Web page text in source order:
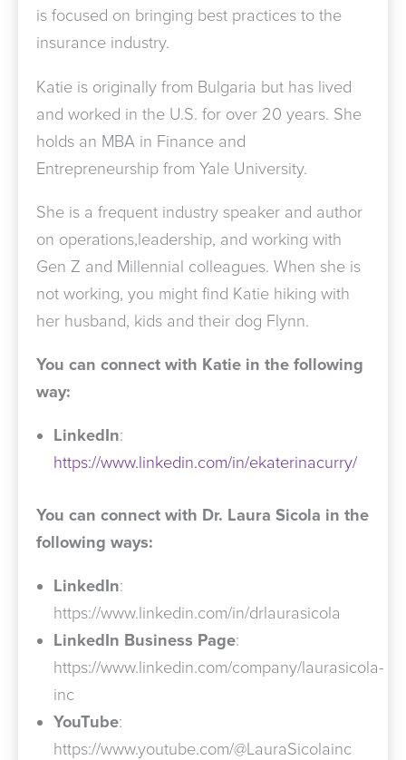
is focused on bringing best practices to the
insurance industry.
Katie is originally from Bulgaria but has lived
and worked in the U.S. for over 20 years. She
holds an MBA in Finance and
Entrepreneurship from Yale University.
She is a frequent industry speaker and author
on operations,leadership, and working with
Gen Z and Millennial colleagues. When she is
not working, you might find Katie hiking with
her husband, kids and their dog Flynn.
You can connect with Katie in the following
way:
LinkedIn:
https://www.linkedin.com/in/ekaterinacurry/
You can connect with Dr. Laura Sicola in the
following ways:
LinkedIn:
https://www.linkedin.com/in/drlaurasicola
LinkedIn Business Page:
https://www.linkedin.com/company/laurasicola-
inc
YouTube:
https://www.youtube.com/@LauraSicolainc